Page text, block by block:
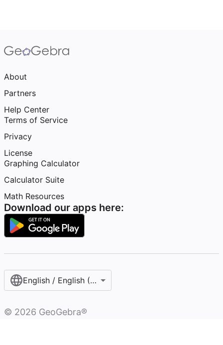
About
Partners
Help Center
Terms of Service
Privacy
License
Graphing Calculator
Calculator Suite
Math Resources
Download our apps here:
English / English (United States)
© 2026 GeoGebra®